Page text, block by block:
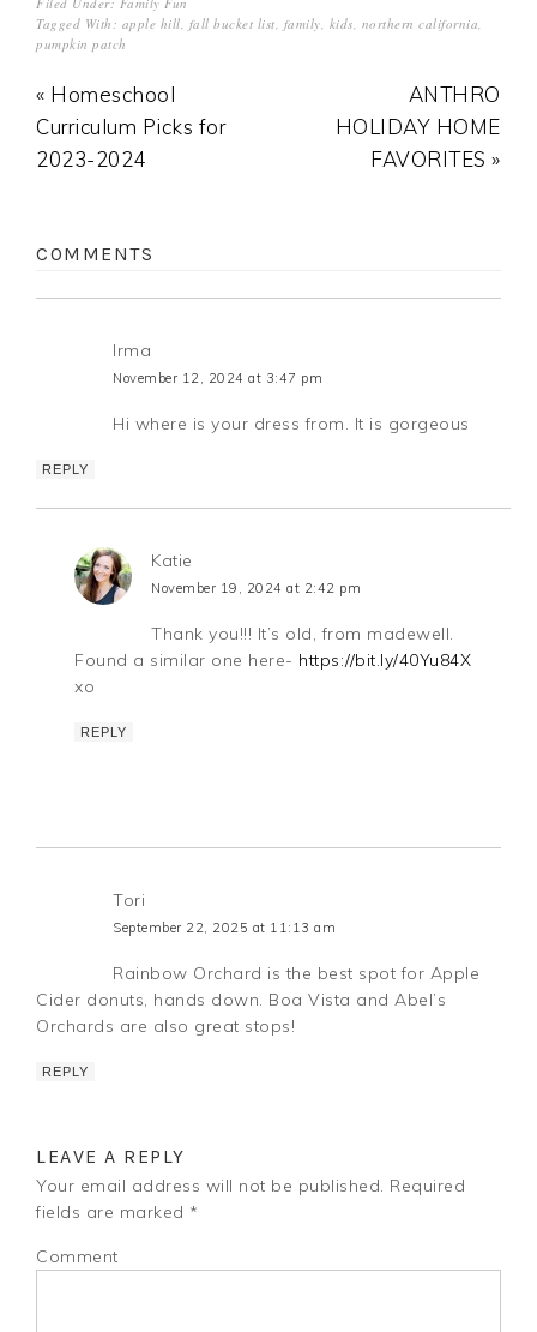
Tagged With: apple hill, fall bucket list, family, kids, northern california,
pumpkin patch
« Homeschool
Curriculum Picks for
2023-2024
ANTHRO
HOLIDAY HOME
FAVORITES »
COMMENTS
Irma
November 12, 2024 at 3:47 pm
Hi where is your dress from. It is gorgeous
REPLY
Katie
November 19, 2024 at 2:42 pm
Thank you!!! It’s old, from madewell.
Found a similar one here- https://bit.ly/40Yu84X
xo
REPLY
Tori
September 22, 2025 at 11:13 am
Rainbow Orchard is the best spot for Apple
Cider donuts, hands down. Boa Vista and Abel’s
Orchards are also great stops!
REPLY
LEAVE A REPLY
Your email address will not be published. Required
fields are marked *
Comment